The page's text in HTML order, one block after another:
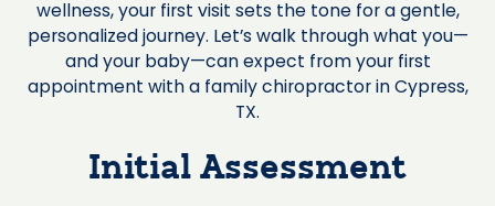
wellness, your first visit sets the tone for a gentle,
personalized journey. Let’s walk through what you—
and your baby—can expect from your first
appointment with a family chiropractor in Cypress,
TX.
Initial Assessment